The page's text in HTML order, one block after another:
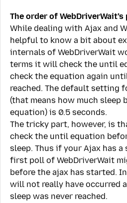
The order of
While dealing with Ajax and
helpful to know a bit about
internals of WebDriverWait
terms it will check the until
check the equation again
reached. The default setting
(that means how much sleep
equation) is 0.5 seconds.
The tricky part, however, is
check the until equation
sleep. Thus if your Ajax has
first poll of WebDriverWait
before the ajax has started.
will not really have occurred
sleep was never reached.